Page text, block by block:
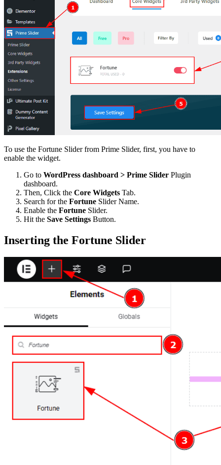
To use the Fortune Slider from Prime Slider, first, you have to
enable the widget.
Go to WordPress dashboard > Prime Slider Plugin
dashboard.
Then, Click the Core Widgets Tab.
Search for the Fortune Slider Name.
Enable the Fortune Slider.
Hit the Save Settings Button.
Inserting the Fortune Slider